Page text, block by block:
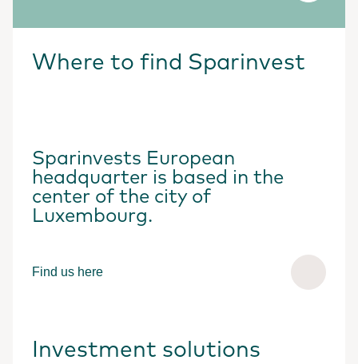
Where to find Sparinvest
Sparinvests European
headquarter is based in the
center of the city of
Luxembourg.
Find us here
Investment solutions